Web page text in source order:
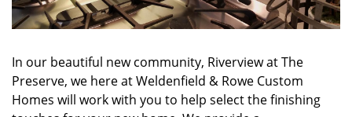
In our beautiful new community, Riverview at The
Preserve, we here at Weldenfield & Rowe Custom
Homes will work with you to help select the finishing